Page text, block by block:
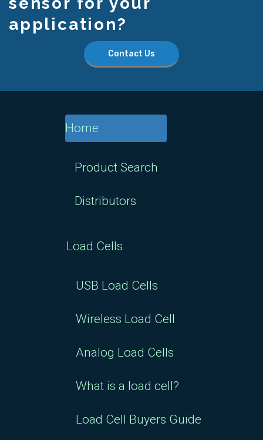
Contact Us
Home
Product Search
Distributors
USB Load Cells
Wireless Load Cell
Analog Load Cells
What is a load cell?
Load Cell Buyers Guide
Plug and Sense Simplicity